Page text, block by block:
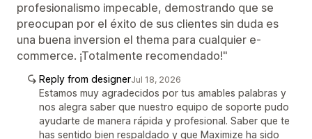
profesionalismo impecable, demostrando que se
preocupan por el éxito de sus clientes sin duda es
una buena inversion el thema para cualquier e-
commerce. ¡Totalmente recomendado!"
Reply from designerJul 18, 2026
Estamos muy agradecidos por tus amables palabras y
nos alegra saber que nuestro equipo de soporte pudo
ayudarte de manera rápida y profesional. Saber que te
has sentido bien respaldado y que Maximize ha sido